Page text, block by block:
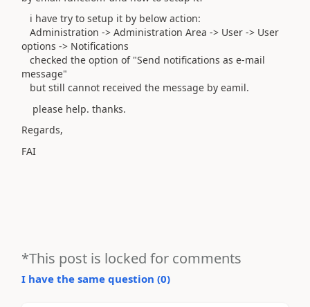
i have try to setup it by below action:
Administration -> Administration Area -> User -> User
options -> Notifications
checked the option of "Send notifications as e-mail
message"
but still cannot received the message by eamil.
please help. thanks.
Regards,
FAI
*This post is locked for comments
I have the same question (0)